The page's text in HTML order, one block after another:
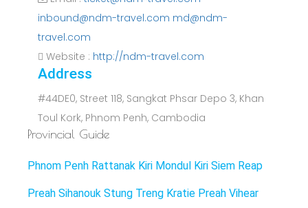
inbound@ndm-travel.com md@ndm-
travel.com
Website : http://ndm-travel.com
Address
#44DE0, Street 118, Sangkat Phsar Depo 3, Khan
Toul Kork, Phnom Penh, Cambodia
Provincial Guide
Phnom Penh Rattanak Kiri Mondul Kiri Siem Reap
Preah Sihanouk Stung Treng Kratie Preah Vihear